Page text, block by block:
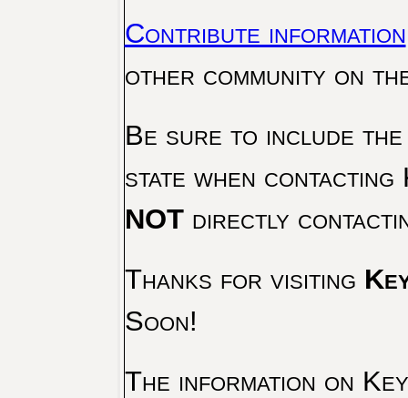
Contribute information
other community on
Be sure to include the
state when
NOTdirectly
Thanks for visiting
Soon!
The information on